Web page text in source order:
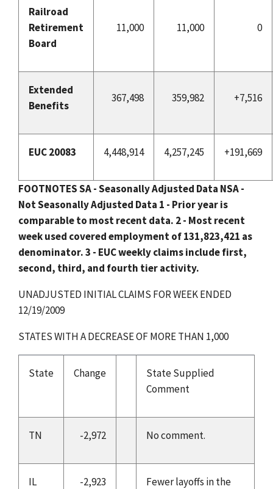
Railroad
Retirement
Board
11,000 11,000 0
Extended
Benefits
367,498 359,982 +7,516
EUC 20083 4,448,914 4,257,245 +191,669
FOOTNOTESSA - Seasonally Adjusted Data NSA -
Not Seasonally Adjusted Data 1 - Prior year is
comparable to most recent data. 2 - Most recent
week used covered employment of 131,823,421 as
denominator.3 - EUC weekly claims include first,
second, third, and fourth tier activity.
UNADJUSTED INITIAL CLAIMS FOR WEEK ENDED
12/19/2009
STATES WITH A DECREASE OF MORE THAN 1,000
State Change
State Supplied
Comment
TN -2,972 No comment.
IL -2,923
Fewer layoffs in the